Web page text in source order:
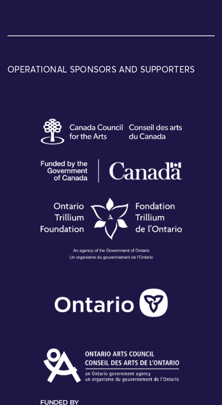
OPERATIONAL SPONSORS AND SUPPORTERS